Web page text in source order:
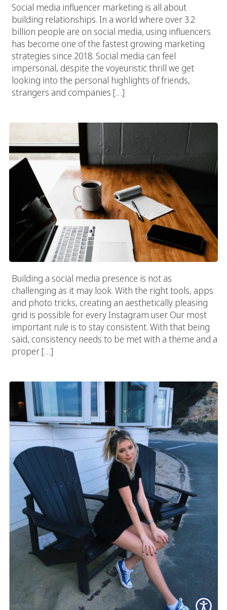
Social media influencer marketing is all about
building relationships. In a world where over 3.2
billion people are on social media, using influencers
has become one of the fastest growing marketing
strategies since 2018. Social media can feel
impersonal, despite the voyeuristic thrill we get
looking into the personal highlights of friends,
strangers and companies […]
Building a social media presence is not as
challenging as it may look. With the right tools, apps
and photo tricks, creating an aesthetically pleasing
grid is possible for every Instagram user. Our most
important rule is to stay consistent. With that being
said, consistency needs to be met with a theme and a
proper […]